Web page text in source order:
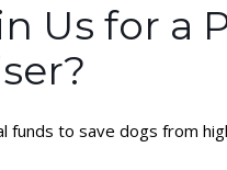
Us for a
funds to save dogs from